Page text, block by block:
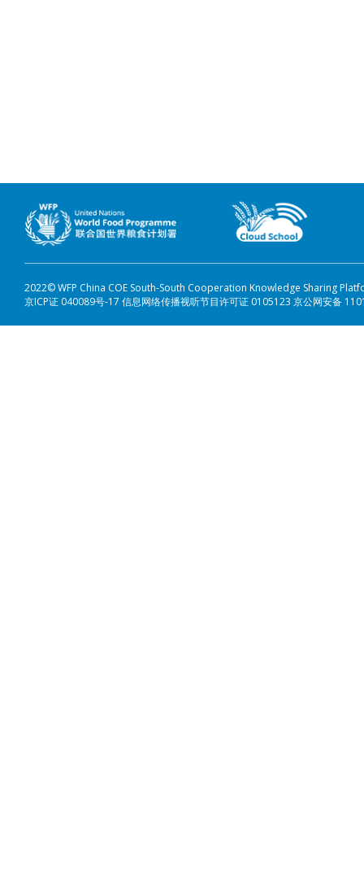
2022© WFP China COE South-South Cooperation Knowledge Sharing
京ICP证 040089号-17 信息网络传播视听节目许可证 0105123 京公网安备